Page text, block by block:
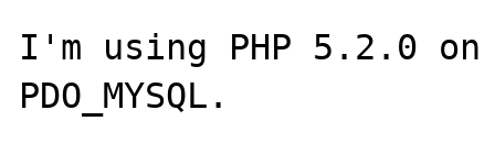
I'm using PHP 5.2.0 on